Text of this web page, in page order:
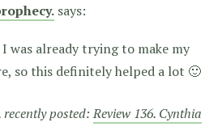
says:
was already trying to make my
so this definitely helped a lot 🙂
recently posted:Review 136. Cynthia